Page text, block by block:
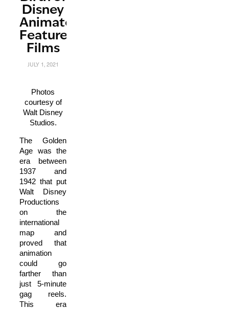
Disney
Animated
Feature
Films
JULY 1, 2021
Photos
courtesy of
Walt Disney
Studios.
The Golden
Age was the
era between
1937 and
1942 that put
Walt Disney
Productions
on the
international
map and
proved that
animation
could go
farther than
just 5-minute
gag reels.
This era